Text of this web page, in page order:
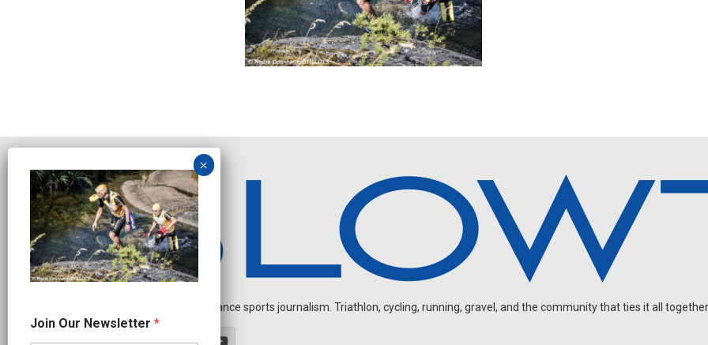
Independent endurance sports journalism. Triathlon, cycling, running, gravel, and the community that ties it all
o
i
Join Our Newsletter *